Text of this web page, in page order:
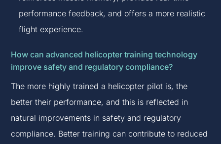
performance feedback, and offers a more realistic
flight experience.
How can advanced helicopter training technology
improve safety and regulatory compliance?
The more highly trained a helicopter pilot is, the
better their performance, and this is reflected in
natural improvements in safety and regulatory
compliance. Better training can contribute to reduced